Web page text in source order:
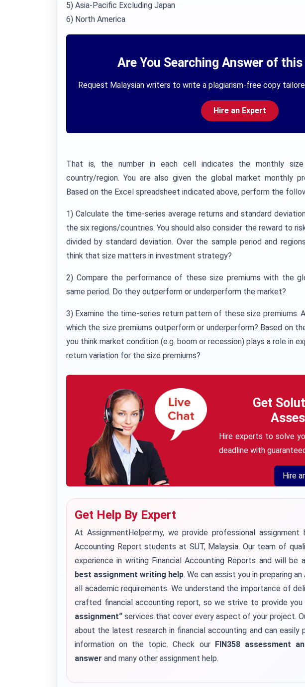
5) Asia-Pacific Excluding Japan
6) North America
Are You Searching Answer of
Request Malaysian writers to write a plagiarism-free copy
Hire an Expert
That is, the number in each cell indicates the monthly
country/region. You are also given the global market monthly
Based on the Excel spreadsheet indicated above, perform the
1) Calculate the time-series average returns and standard
the six regions/countries. You should also consider the reward to
divided by standard deviation. Over the sample period and
think that size matters in investment strategy?
2) Compare the performance of these size premiums with the
same period. Do they outperform or underperform the market?
3) Examine the time-series return pattern of these size premiums.
which the size premiums outperform or underperform? Based on
you think market condition (e.g. boom or recession) plays a role in
return variation for the size premiums?
Get
Hire experts to solve
deadline with
Hire
Get Help By Expert
At AssignmentHelper.my, we provide professional
Accounting Report students at SUT, Malaysia. Our team of
experience in writing Financial Accounting Reports and will
best assignment writing help. We can assist you in preparing
all academic requirements. We understand the importance of
crafted financial accounting report, so we strive to provide you
assignment“ services that cover every aspect of your project.
about the latest research in financial accounting and can
information on the topic. Check our FIN358 assessment
answer and many other assignment help.